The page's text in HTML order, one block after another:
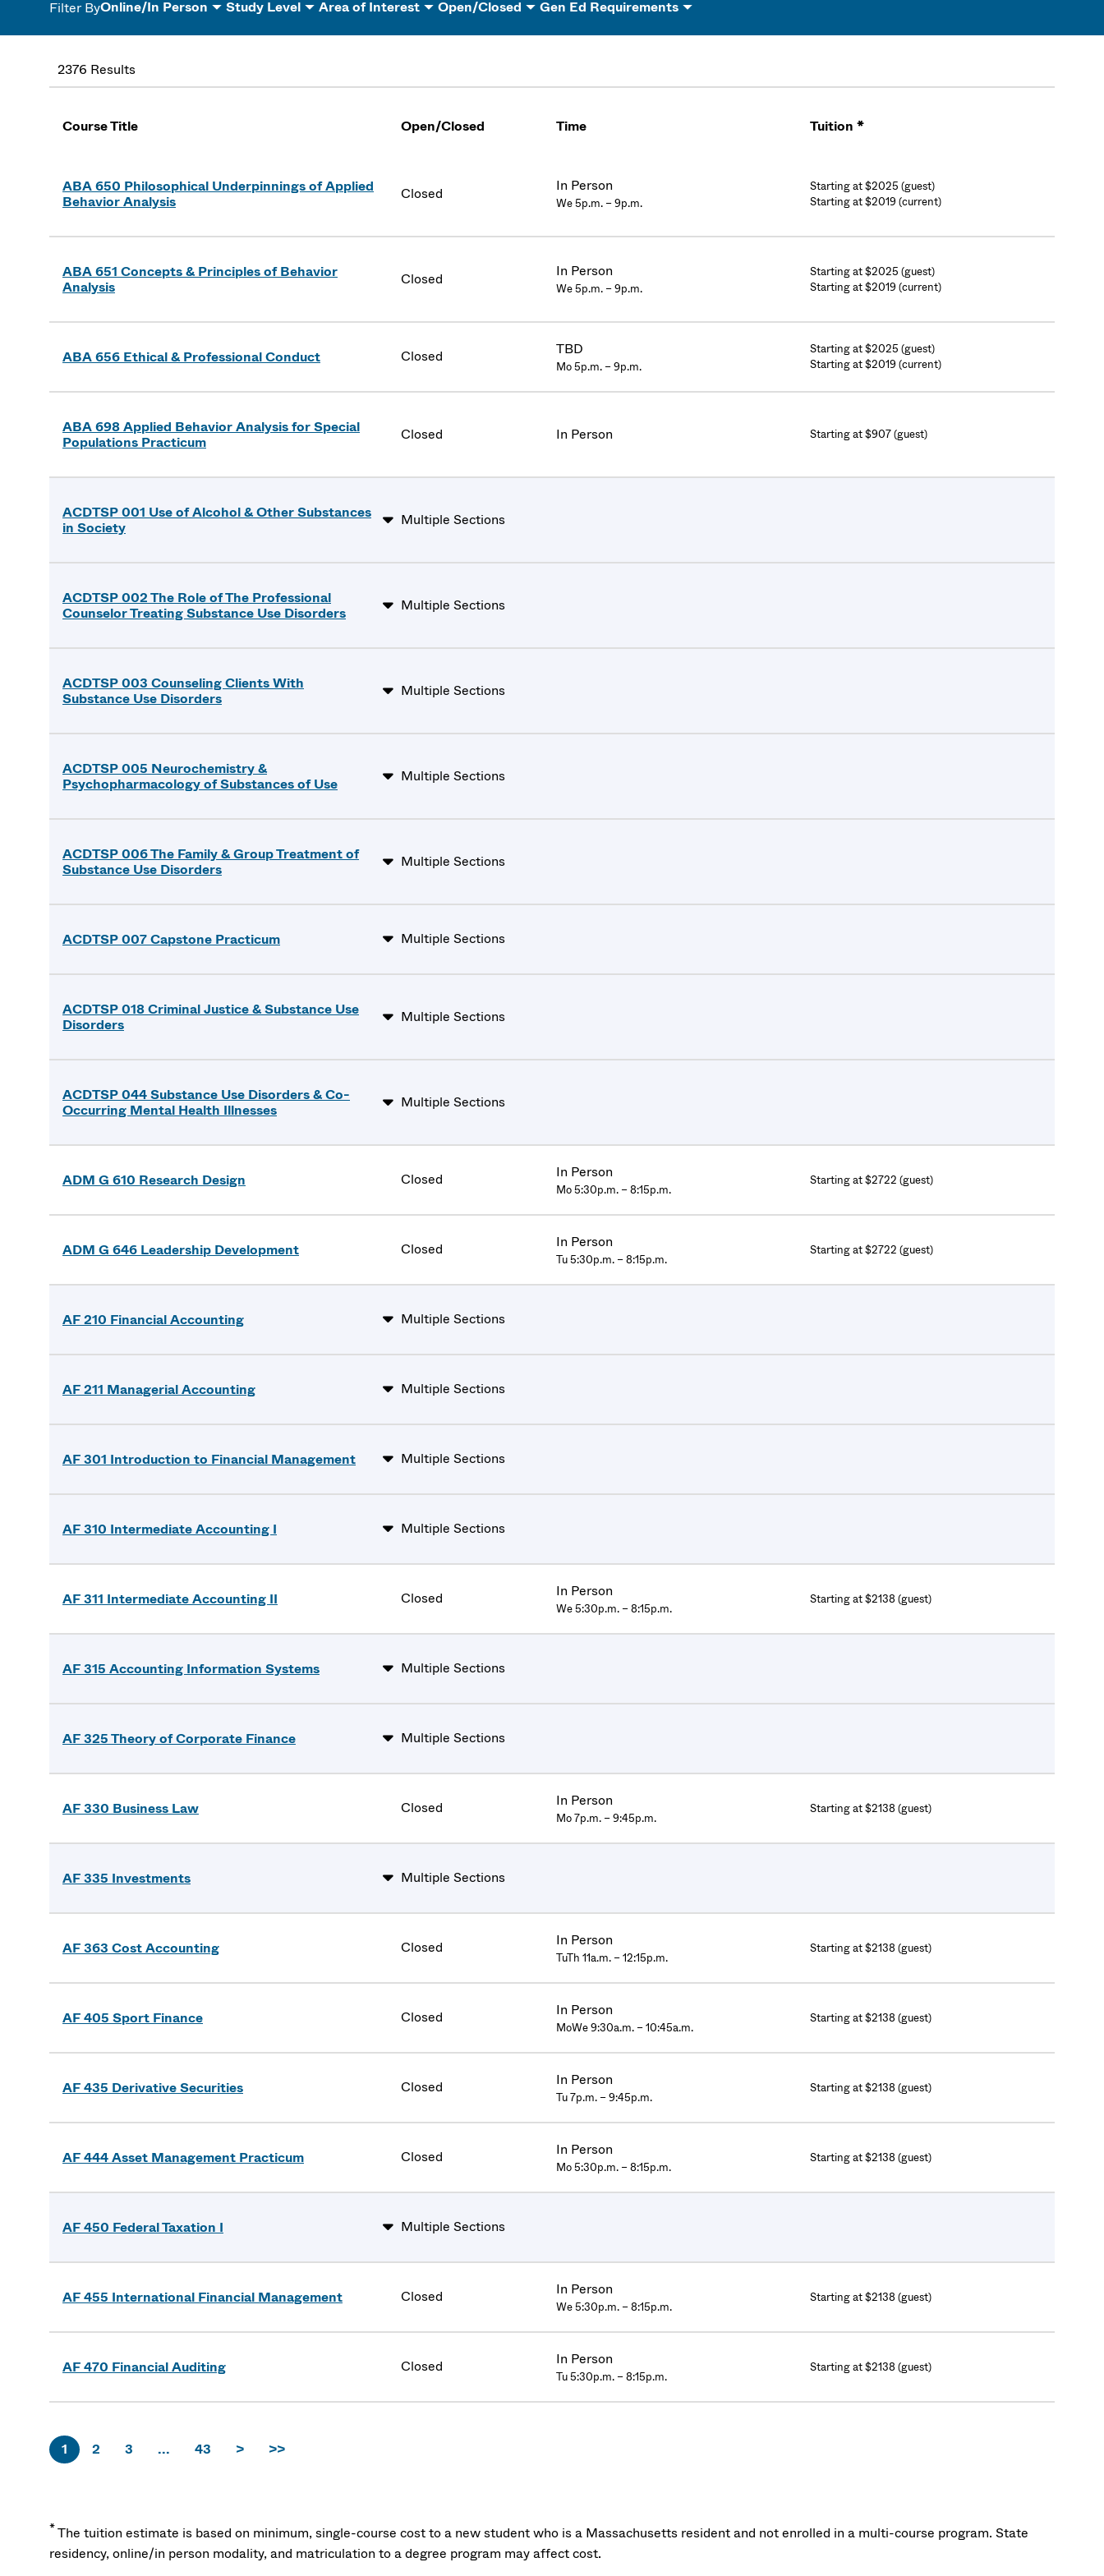
Filter ByOnline/In Person Study Level Area of Interest Open/Closed Gen Ed Requirements
2376 Results
Course Title Open/Closed Time Tuition *
ABA 650 Philosophical Underpinnings of Applied
Behavior Analysis
Closed In Person
We 5p.m. – 9p.m.
Starting at $2025 (guest)
Starting at $2019 (current)
ABA 651 Concepts & Principles of Behavior
Analysis
Closed In Person
We 5p.m. – 9p.m.
Starting at $2025 (guest)
Starting at $2019 (current)
ABA 656 Ethical & Professional Conduct Closed TBD
Mo 5p.m. – 9p.m.
Starting at $2025 (guest)
Starting at $2019 (current)
ABA 698 Applied Behavior Analysis for Special
Populations Practicum
Closed In Person Starting at $907 (guest)
ACDTSP 001 Use of Alcohol & Other Substances
in Society
Multiple Sections
ACDTSP 002 The Role of The Professional
Counselor Treating Substance Use Disorders
Multiple Sections
ACDTSP 003 Counseling Clients With
Substance Use Disorders
Multiple Sections
ACDTSP 005 Neurochemistry &
Psychopharmacology of Substances of Use
Multiple Sections
ACDTSP 006 The Family & Group Treatment of
Substance Use Disorders
Multiple Sections
ACDTSP 007 Capstone Practicum Multiple Sections
ACDTSP 018 Criminal Justice & Substance Use
Disorders
Multiple Sections
ACDTSP 044 Substance Use Disorders & Co-
Occurring Mental Health Illnesses
Multiple Sections
ADM G 610 Research Design Closed In Person
Mo 5:30p.m. – 8:15p.m.
Starting at $2722 (guest)
ADM G 646 Leadership Development Closed In Person
Tu 5:30p.m. – 8:15p.m.
Starting at $2722 (guest)
AF 210 Financial Accounting Multiple Sections
AF 211 Managerial Accounting Multiple Sections
AF 301 Introduction to Financial Management Multiple Sections
AF 310 Intermediate Accounting I Multiple Sections
AF 311 Intermediate Accounting II Closed In Person
We 5:30p.m. – 8:15p.m.
Starting at $2138 (guest)
AF 315 Accounting Information Systems Multiple Sections
AF 325 Theory of Corporate Finance Multiple Sections
AF 330 Business Law Closed In Person
Mo 7p.m. – 9:45p.m.
Starting at $2138 (guest)
AF 335 Investments Multiple Sections
AF 363 Cost Accounting Closed In Person
TuTh 11a.m. – 12:15p.m.
Starting at $2138 (guest)
AF 405 Sport Finance Closed In Person
MoWe 9:30a.m. – 10:45a.m.
Starting at $2138 (guest)
AF 435 Derivative Securities Closed In Person
Tu 7p.m. – 9:45p.m.
Starting at $2138 (guest)
AF 444 Asset Management Practicum Closed In Person
Mo 5:30p.m. – 8:15p.m.
Starting at $2138 (guest)
AF 450 Federal Taxation I Multiple Sections
AF 455 International Financial Management Closed In Person
We 5:30p.m. – 8:15p.m.
Starting at $2138 (guest)
AF 470 Financial Auditing Closed In Person
Tu 5:30p.m. – 8:15p.m.
Starting at $2138 (guest)
1 2 3 ... 43 > >>
*The tuition estimate is based on minimum, single-course cost to a new student who is a Massachusetts resident and not enrolled in a multi-course program. State
residency, online/in person modality, and matriculation to a degree program may affect cost.